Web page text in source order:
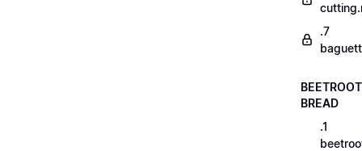
.7
BEETROOT
BREAD
.1